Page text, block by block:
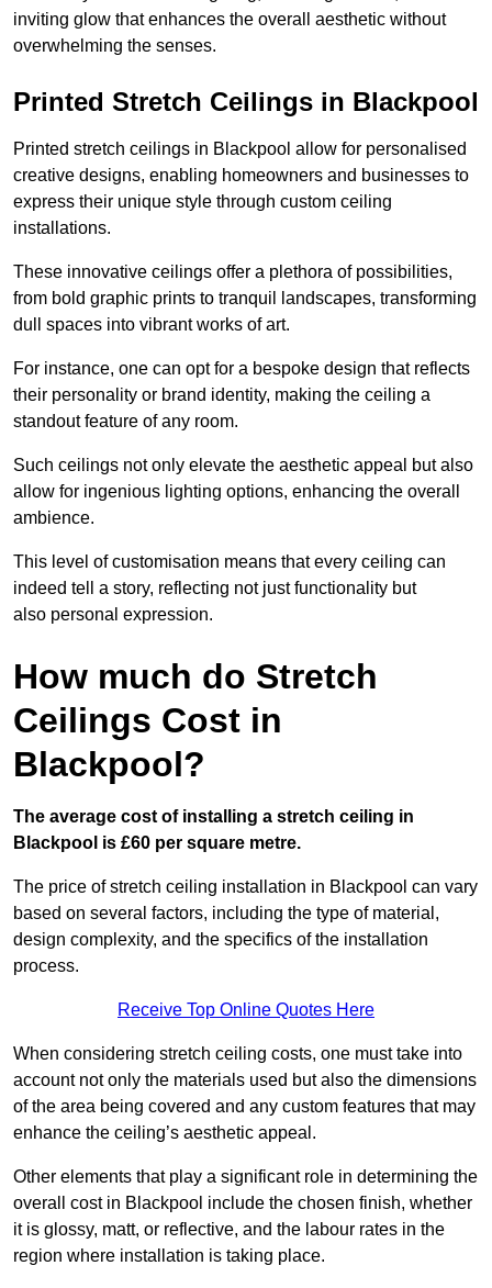
inviting glow that enhances the overall aesthetic without
overwhelming the senses.
Printed Stretch Ceilings in Blackpool
Printed stretch ceilings in Blackpool allow for personalised
creative designs, enabling homeowners and businesses to
express their unique style through custom ceiling
installations.
These innovative ceilings offer a plethora of possibilities,
from bold graphic prints to tranquil landscapes, transforming
dull spaces into vibrant works of art.
For instance, one can opt for a bespoke design that reflects
their personality or brand identity, making the ceiling a
standout feature of any room.
Such ceilings not only elevate the aesthetic appeal but also
allow for ingenious lighting options, enhancing the overall
ambience.
This level of customisation means that every ceiling can
indeed tell a story, reflecting not just functionality but
also personal expression.
How much do Stretch
Ceilings Cost in
Blackpool?
The average cost of installing a stretch ceiling in
Blackpool is £60 per square metre.
The price of stretch ceiling installation in Blackpool can vary
based on several factors, including the type of material,
design complexity, and the specifics of the installation
process.
Receive Top Online Quotes Here
When considering stretch ceiling costs, one must take into
account not only the materials used but also the dimensions
of the area being covered and any custom features that may
enhance the ceiling’s aesthetic appeal.
Other elements that play a significant role in determining the
overall cost in Blackpool include the chosen finish, whether
it is glossy, matt, or reflective, and the labour rates in the
region where installation is taking place.